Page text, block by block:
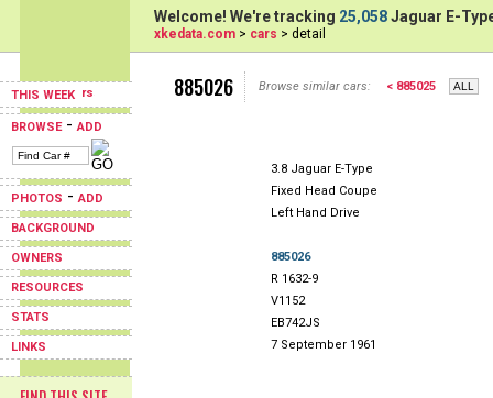
THIS WEEK
BROWSE-ADD
PHOTOS -ADD
BACKGROUND
OWNERS
RESOURCES
STATS
LINKS
Welcome! We're tracking 25,058Jaguar E-
xkedata.com > cars > detail
885026 Browse similar cars: < 885025
3.8 Jaguar E-Type
Fixed Head Coupe
Left Hand Drive
885026
R 1632-9
V1152
EB742JS
7 September 1961